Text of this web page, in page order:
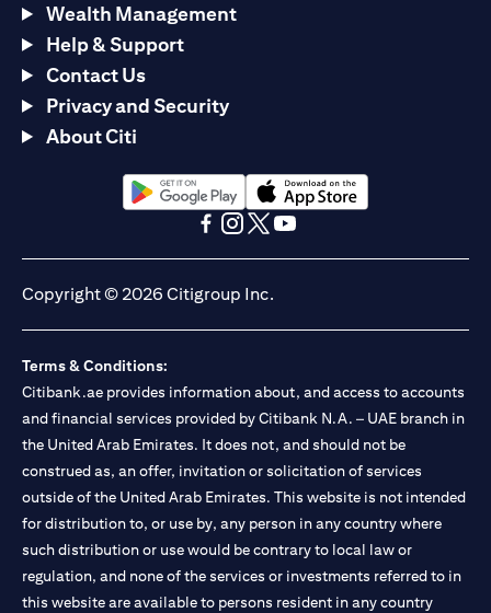
Wealth Management
Help & Support
Contact Us
Privacy and Security
About Citi
(opens in a new tab)(opens in a new tab)
Copyright © 2026 Citigroup Inc.
Terms & Conditions:
Citibank.ae provides information about, and access to accounts
and financial services provided by Citibank N.A. – UAE branch in
the United Arab Emirates. It does not, and should not be
construed as, an offer, invitation or solicitation of services
outside of the United Arab Emirates. This website is not intended
for distribution to, or use by, any person in any country where
such distribution or use would be contrary to local law or
regulation, and none of the services or investments referred to in
this website are available to persons resident in any country